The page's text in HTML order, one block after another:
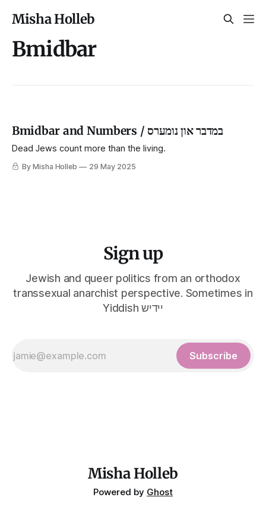
Misha Holleb
Bmidbar
Bmidbar and Numbers / במדבר און נומערס
Dead Jews count more than the living.
By Misha Holleb 29 May 2025
Sign up
Jewish and queer politics from an orthodox
transsexual anarchist perspective. Sometimes in
Yiddish יידיש
Subscribe
Misha Holleb
Powered by Ghost